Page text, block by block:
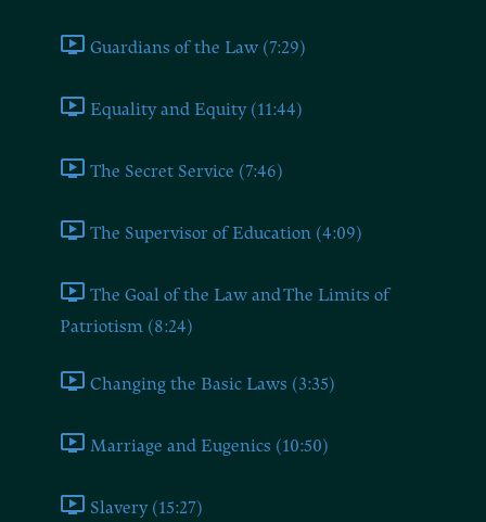
Guardians of the Law (7:29)
Equality and Equity (11:44)
The Secret Service (7:46)
The Supervisor of Education (4:09)
The Goal of the Law and The Limits of
Patriotism (8:24)
Changing the Basic Laws (3:35)
Marriage and Eugenics (10:50)
Slavery (15:27)